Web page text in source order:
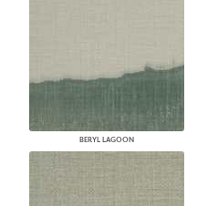
BERYL LAGOON